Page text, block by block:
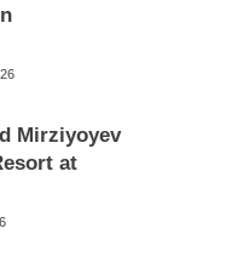
Mirziyoyev
at